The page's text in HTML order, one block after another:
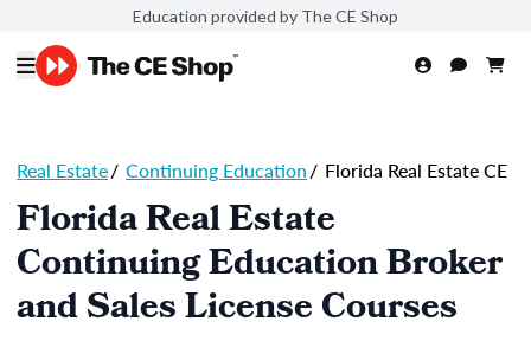
Education provided by The CE Shop
Real Estate/ Continuing Education/ Florida Real Estate CE
Florida Real Estate
Continuing Education Broker
and Sales License Courses